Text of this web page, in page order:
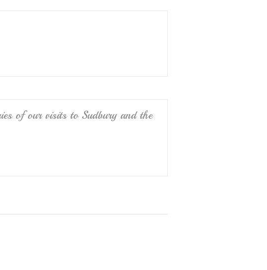
of our visits to Sudbury and the